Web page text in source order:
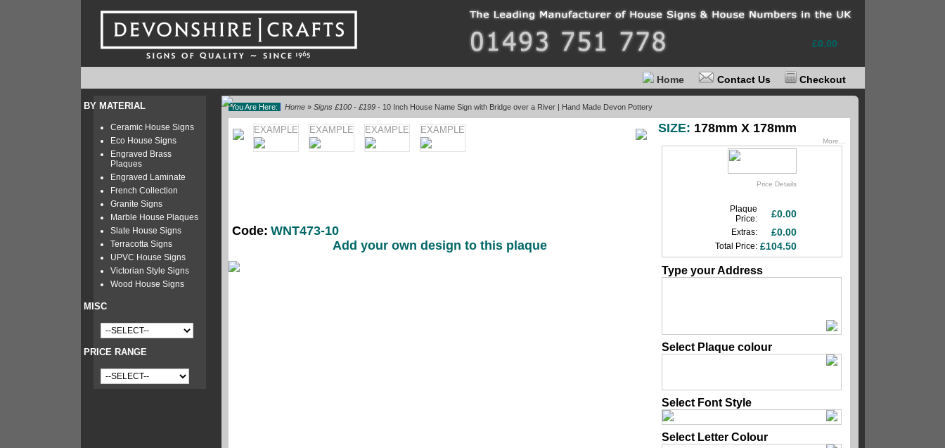
£0.00
Home Contact Us Checkout
BY MATERIAL
Ceramic House Signs
Eco House Signs
Engraved Brass
Plaques
Engraved Laminate
French Collection
Granite Signs
Marble House Plaques
Slate House Signs
Terracotta Signs
UPVC House Signs
Victorian Style Signs
Wood House Signs
MISC
PRICE RANGE
You Are Here: Home» Signs £100 - £199- 10 Inch House Name Sign with Bridge over a River | Hand Made Devon Pottery
EXAMPLE EXAMPLE EXAMPLE EXAMPLE
Code: WNT473-10
Add your own design to this plaque
SIZE: 178mm X 178mm
More...
Price Details
Plaque
Price:
£0.00
Extras: £0.00
Total Price: £104.50
Type your Address
Select Plaque colour
Select Font Style
Select Letter Colour